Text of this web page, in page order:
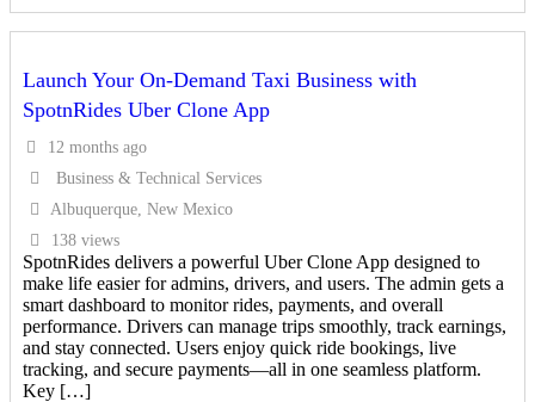
Launch Your On-Demand Taxi Business with
SpotnRides Uber Clone App
12 months ago
Business & Technical Services
Albuquerque, New Mexico
138 views
SpotnRides delivers a powerful Uber Clone App designed to
make life easier for admins, drivers, and users. The admin gets a
smart dashboard to monitor rides, payments, and overall
performance. Drivers can manage trips smoothly, track earnings,
and stay connected. Users enjoy quick ride bookings, live
tracking, and secure payments—all in one seamless platform.
Key […]